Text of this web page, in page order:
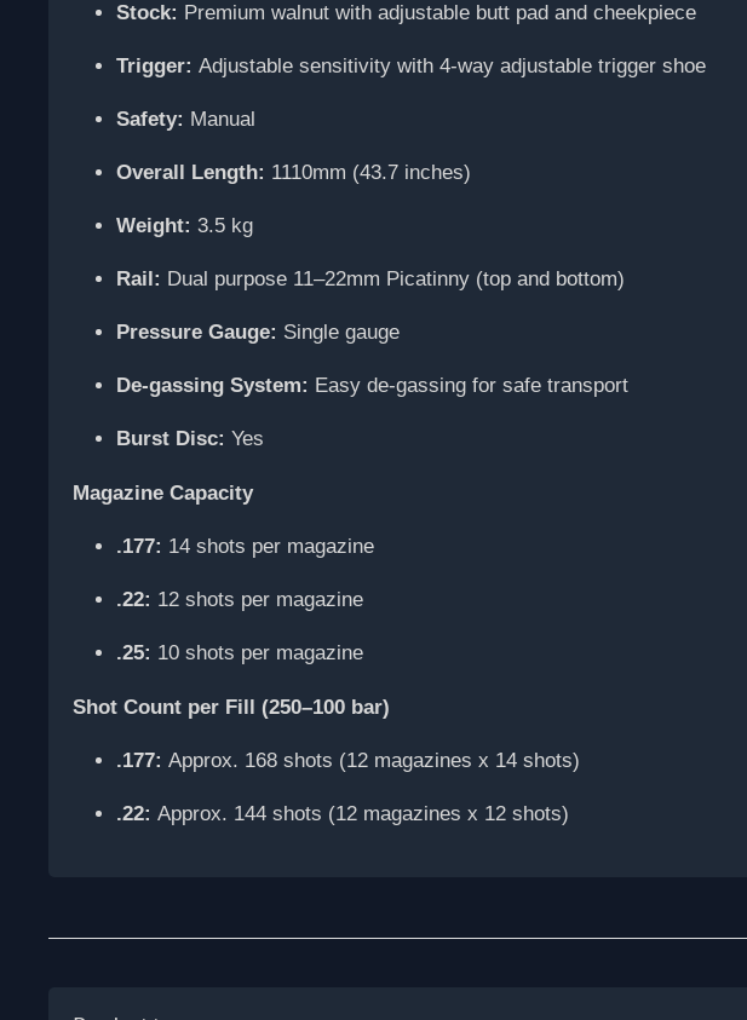
Stock: Premium walnut with adjustable butt pad and cheekpiece
Trigger: Adjustable sensitivity with 4-way adjustable trigger shoe
Safety: Manual
Overall Length: 1110mm (43.7 inches)
Weight: 3.5 kg
Rail: Dual purpose 11–22mm Picatinny (top and bottom)
Pressure Gauge: Single gauge
De-gassing System: Easy de-gassing for safe transport
Burst Disc: Yes
Magazine Capacity
.177: 14 shots per magazine
.22: 12 shots per magazine
.25: 10 shots per magazine
Shot Count per Fill (250–100 bar)
.177: Approx. 168 shots (12 magazines x 14 shots)
.22: Approx. 144 shots (12 magazines x 12 shots)